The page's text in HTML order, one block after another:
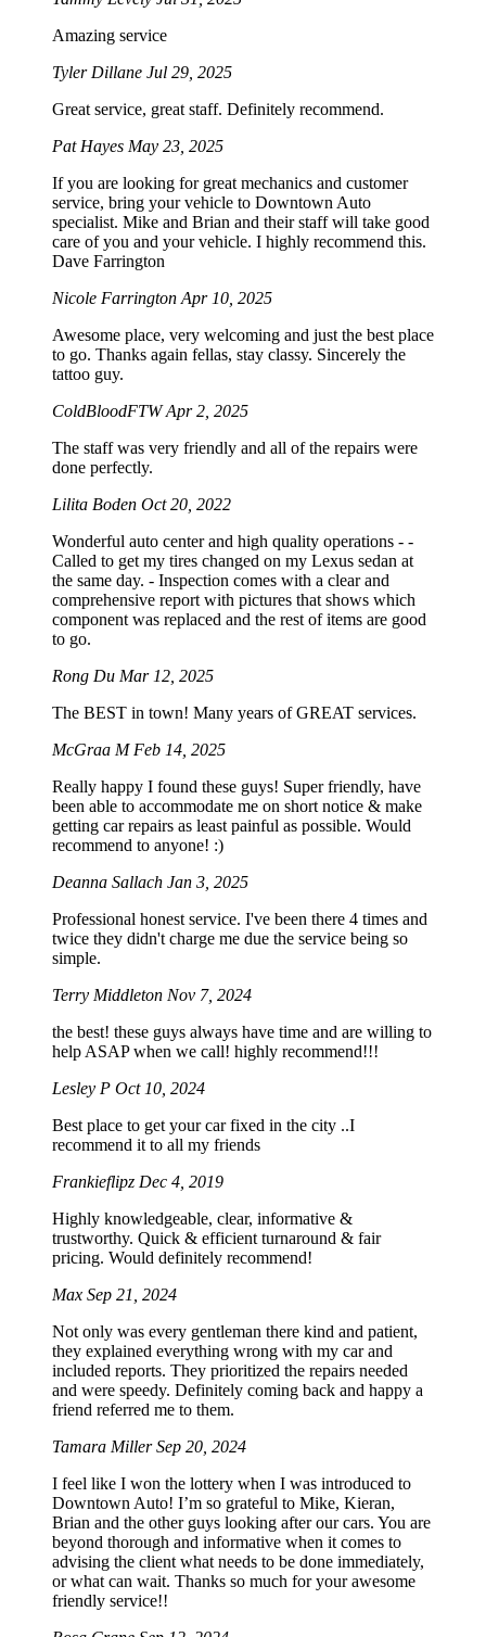
Amazing service
Tyler Dillane Jul 29, 2025
Great service, great staff. Definitely recommend.
Pat Hayes May 23, 2025
If you are looking for great mechanics and customer
service, bring your vehicle to Downtown Auto
specialist. Mike and Brian and their staff will take good
care of you and your vehicle. I highly recommend this.
Dave Farrington
Nicole FarringtonApr 10, 2025
Awesome place, very welcoming and just the best place
to go. Thanks again fellas, stay classy. Sincerely the
tattoo guy.
ColdBloodFTWApr 2, 2025
The staff was very friendly and all of the repairs were
done perfectly.
Lilita Boden Oct 20, 2022
Wonderful auto center and high quality operations - -
Called to get my tires changed on my Lexus sedan at
the same day. - Inspection comes with a clear and
comprehensive report with pictures that shows which
component was replaced and the rest of items are good
to go.
Rong Du Mar 12, 2025
The BEST in town! Many years of GREAT services.
McGraa MFeb 14, 2025
Really happy I found these guys! Super friendly, have
been able to accommodate me on short notice & make
getting car repairs as least painful as possible. Would
recommend to anyone! :)
Deanna Sallach Jan 3, 2025
Professional honest service. I've been there 4 times and
twice they didn't charge me due the service being so
simple.
Terry Middleton Nov 7, 2024
the best! these guys always have time and are willing to
help ASAP when we call! highly recommend!!!
Lesley P Oct 10, 2024
Best place to get your car fixed in the city ..I
recommend it to all my friends
Frankieflipz Dec 4, 2019
Highly knowledgeable, clear, informative &
trustworthy. Quick & efficient turnaround & fair
pricing. Would definitely recommend!
Max Sep 21, 2024
Not only was every gentleman there kind and patient,
they explained everything wrong with my car and
included reports. They prioritized the repairs needed
and were speedy. Definitely coming back and happy a
friend referred me to them.
Tamara MillerSep 20, 2024
I feel like I won the lottery when I was introduced to
Downtown Auto! I’m so grateful to Mike, Kieran,
Brian and the other guys looking after our cars. You are
beyond thorough and informative when it comes to
advising the client what needs to be done immediately,
or what can wait. Thanks so much for your awesome
friendly service!!